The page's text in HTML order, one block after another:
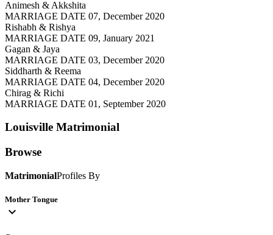
Animesh & Akkshita
MARRIAGE DATE 07, December 2020
Rishabh & Rishya
MARRIAGE DATE 09, January 2021
Gagan & Jaya
MARRIAGE DATE 03, December 2020
Siddharth & Reema
MARRIAGE DATE 04, December 2020
Chirag & Richi
MARRIAGE DATE 01, September 2020
Louisville Matrimonial
Browse
MatrimonialProfiles By
Mother Tongue
expand_more